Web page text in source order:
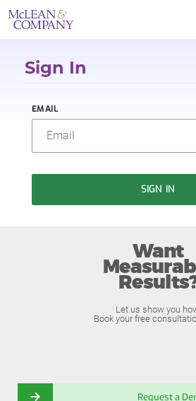
Sign In
EMAIL
SIGN IN
Want
Let us show you
Book your free
Request a